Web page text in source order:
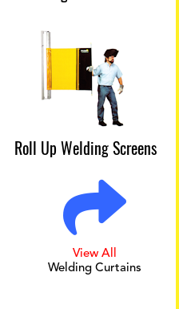
Roll Up Welding Screens
View All
Welding Curtains